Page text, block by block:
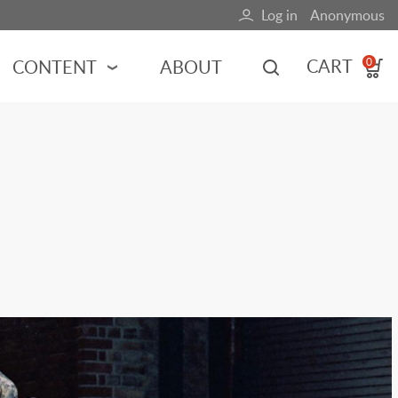
User
account
Log in Anonymous
CART 0
FERRARI
CONTENT ABOUT